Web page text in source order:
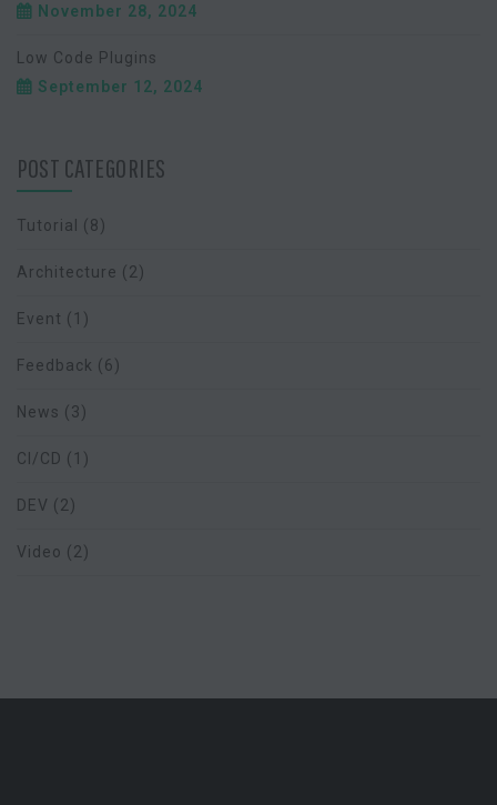
November 28, 2024
Low Code Plugins
September 12, 2024
POST CATEGORIES
Tutorial (8)
Architecture (2)
Event (1)
Feedback (6)
News (3)
CI/CD (1)
DEV (2)
Video (2)